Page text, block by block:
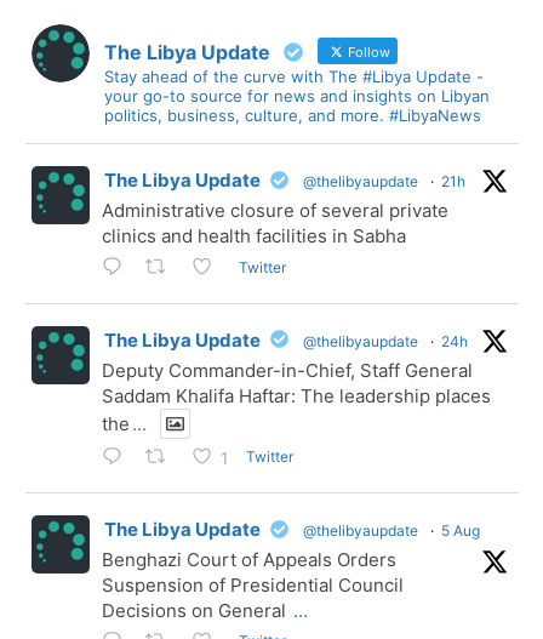
The Libya Update Follow
Stay ahead of the curve with The #Libya Update -
your go-to source for news and insights on Libyan
politics, business, culture, and more. #LibyaNews
The Libya Update @thelibyaupdate · 21h
Administrative closure of several private
clinics and health facilities in Sabha
Twitter
The Libya Update @thelibyaupdate · 24h
Deputy Commander-in-Chief, Staff General
Saddam Khalifa Haftar: The leadership places
the ...
1 Twitter
The Libya Update @thelibyaupdate · 5 Aug
Benghazi Court of Appeals Orders
Suspension of Presidential Council
Decisions on General ...